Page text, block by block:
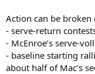
Action can be
- serve-return
- McEnroe’s serve-
- baseline starting
about half of Mac’s